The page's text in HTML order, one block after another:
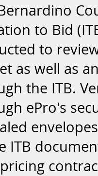
to Bid
to
as well as
the ITB.
ePro's
ITB